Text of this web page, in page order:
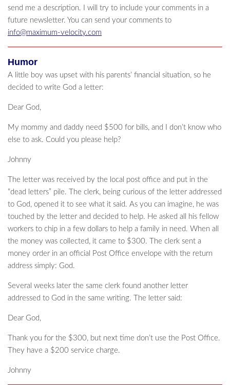
send me a description. I will try to include your comments in a
future newsletter. You can send your comments to
info@maximum-velocity.com
Humor
A little boy was upset with his parents’ financial situation, so he
decided to write God a letter:
Dear God,
My mommy and daddy need $500 for bills, and I don’t know who
else to ask. Could you please help?
Johnny
The letter was received by the local post office and put in the
“dead letters” pile. The clerk, being curious of the letter addressed
to God, opened it to see what it said. As you can imagine, he was
touched by the letter and decided to help. He asked all his fellow
workers to chip in a few dollars to help a family in need. When all
the money was collected, it came to $300. The clerk sent a
money order in an official Post Office envelope with the return
address simply: God.
Several weeks later the same clerk found another letter
addressed to God in the same writing. The letter said:
Dear God,
Thank you for the $300, but next time don’t use the Post Office.
They have a $200 service charge.
Johnny